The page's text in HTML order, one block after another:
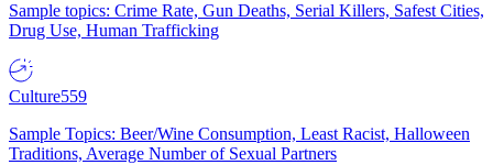
Sample topics: Crime Rate, Gun Deaths, Serial Killers, Safest Cities,
Drug Use, Human Trafficking
Culture559
Sample Topics: Beer/Wine Consumption, Least Racist, Halloween
Traditions, Average Number of Sexual Partners